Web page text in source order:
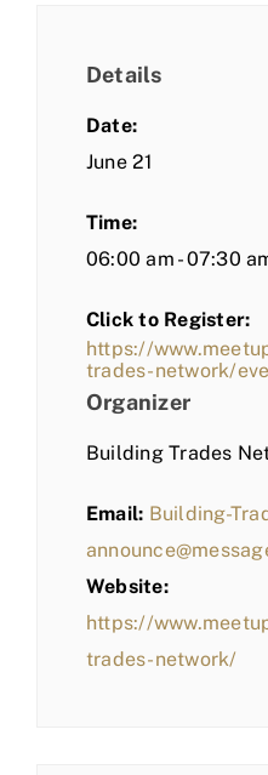
Details
Date:
June 21
Time:
06:00 am - 07:30
Click to Register:
https://
trades-network/
Organizer
Building Trades
Email: Building-
Website:
https://
trades-network/